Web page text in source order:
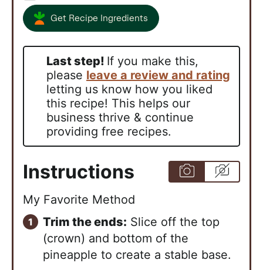
Get Recipe Ingredients
Last step! If you make this,
please leave a review and rating
letting us know how you liked
this recipe! This helps our
business thrive & continue
providing free recipes.
Instructions
My Favorite Method
Trim the ends: Slice off the top
(crown) and bottom of the
pineapple to create a stable base.